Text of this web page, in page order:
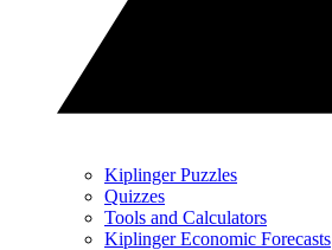
Kiplinger Puzzles
Quizzes
Tools and Calculators
Kiplinger Economic Forecasts